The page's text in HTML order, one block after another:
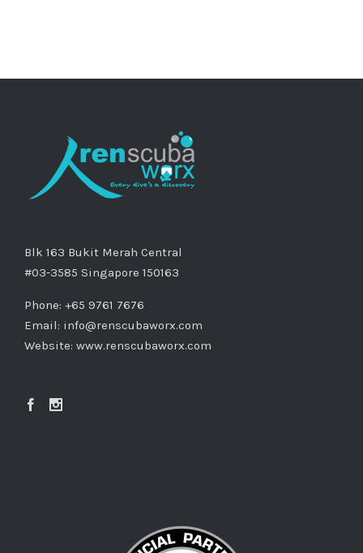
Blk 163 Bukit Merah Central
#03-3585 Singapore 150163
Phone: +65 9761 7676
Email: info@renscubaworx.com
Website: www.renscubaworx.com